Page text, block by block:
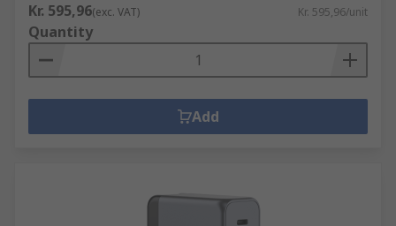
Kr. 595,96(exc. VAT) Kr. 595,96/unit
Quantity
Add